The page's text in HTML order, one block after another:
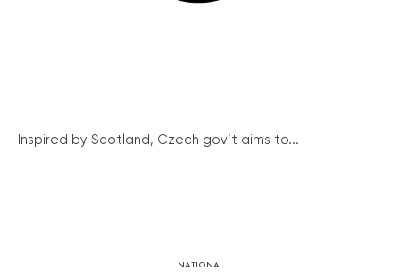
Inspired by Scotland, Czech gov’t aims to...
NATIONAL